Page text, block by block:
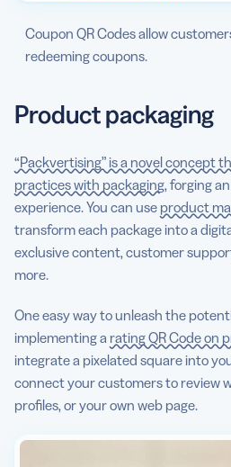
Coupon QR Codes allow
redeeming coupons.
Product packaging
“Packvertising” is a novel concept
practices with packaging, forging
experience. You can use product
transform each package into a
exclusive content, customer
more.
One easy way to unleash the
implementing a rating QR Code on
integrate a pixelated square into
connect your customers to review
profiles, or your own web page.